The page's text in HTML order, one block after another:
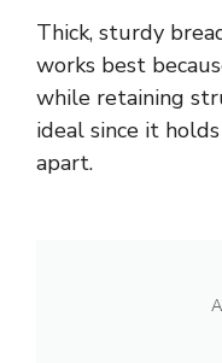
Thick, sturdy
works best
while retaining
ideal since it
apart.